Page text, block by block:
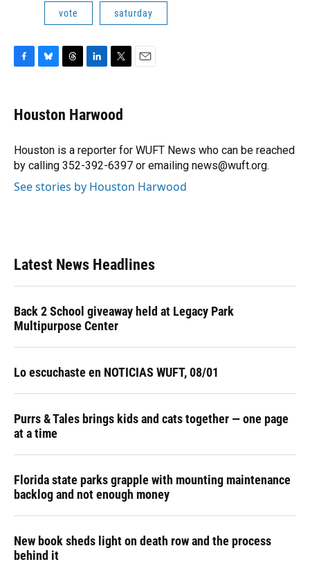
vote saturday
e
b
o
k
e
s
y
e
a
s
k
e
I
n
t
t
r
Houston Harwood
Houston is a reporter for WUFT News who can be reached
by calling 352-392-6397 or emailing news@wuft.org.
See stories by Houston Harwood
Latest News Headlines
Back 2 School giveaway held at Legacy Park
Multipurpose Center
Lo escuchaste en NOTICIAS WUFT, 08/01
Purrs & Tales brings kids and cats together — one page
at a time
Florida state parks grapple with mounting maintenance
backlog and not enough money
New book sheds light on death row and the process
behind it